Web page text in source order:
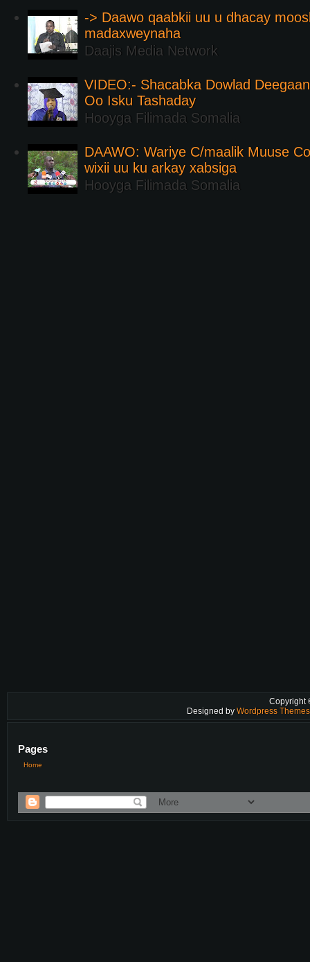
-> Daawo qaabkii uu u dhacay
madaxweynaha
Daajis Media Network
VIDEO:- Shacabka Dowlad
Oo Isku Tashaday
Hooyga Filimada Somalia
DAAWO: Wariye C/maalik Muuse
wixii uu ku arkay xabsiga
Hooyga Filimada Somalia
Copyright
Designed by Wordpress
Pages
Home